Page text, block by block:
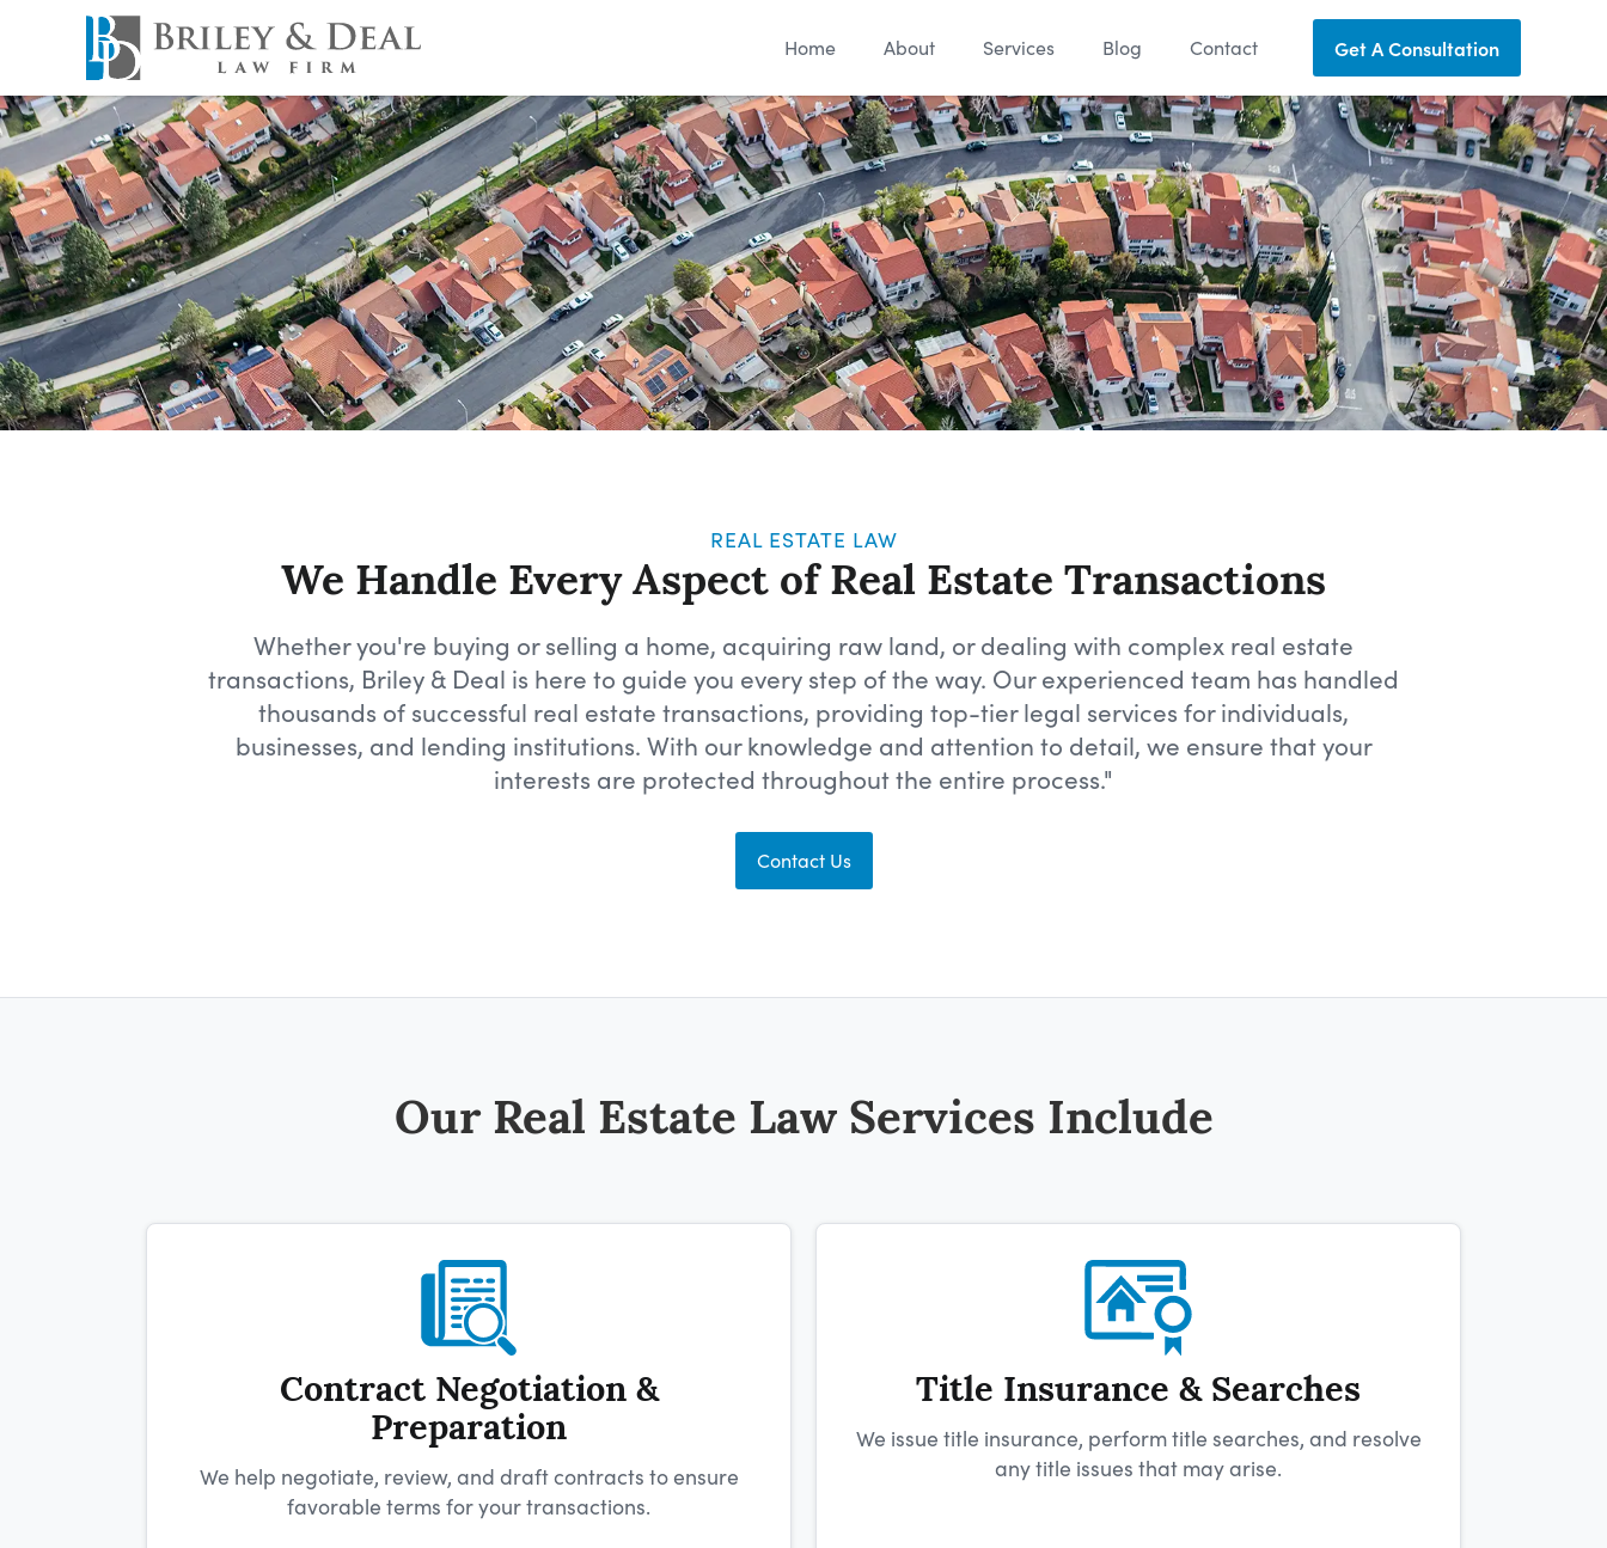
Home About Services Blog Contact Get A Consultation
REAL ESTATE LAW
We Handle Every Aspect of Real Estate Transactions
Whether you're buying or selling a home, acquiring raw land, or dealing with complex real estate
transactions, Briley & Deal is here to guide you every step of the way. Our experienced team has handled
thousands of successful real estate transactions, providing top-tier legal services for individuals,
businesses, and lending institutions. With our knowledge and attention to detail, we ensure that your
interests are protected throughout the entire process."
Contact Us
Our Real Estate Law Services Include
Contract Negotiation &
Preparation
We help negotiate, review, and draft contracts to ensure
favorable terms for your transactions.
Title Insurance & Searches
We issue title insurance, perform title searches, and resolve
any title issues that may arise.